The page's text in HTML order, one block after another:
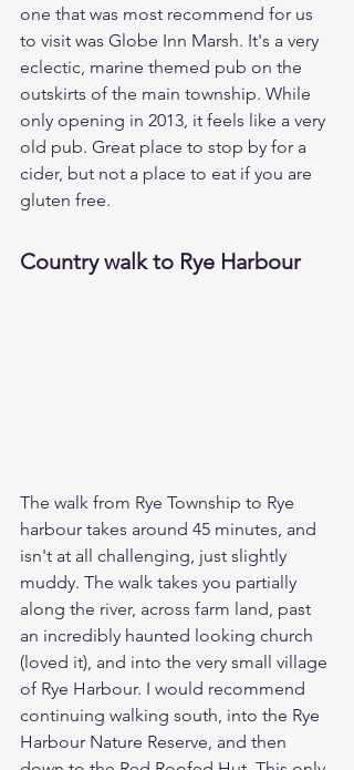
one that was most recommend for us
to visit was Globe Inn Marsh. It's a very
eclectic, marine themed pub on the
outskirts of the main township. While
only opening in 2013, it feels like a very
old pub. Great place to stop by for a
cider, but not a place to eat if you are
gluten free.
Country walk to Rye Harbour
The walk from Rye Township to Rye
harbour takes around 45 minutes, and
isn't at all challenging, just slightly
muddy. The walk takes you partially
along the river, across farm land, past
an incredibly haunted looking church
(loved it), and into the very small village
of Rye Harbour. I would recommend
continuing walking south, into the Rye
Harbour Nature Reserve, and then